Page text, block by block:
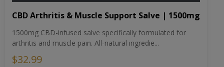
CBD Arthritis & Muscle Support Salve | 1500mg
1500mg CBD-infused salve specifically formulated for
arthritis and muscle pain. All-natural ingredie...
$32.99